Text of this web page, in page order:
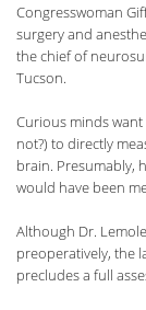
Congresswoman
surgery and
the chief of
Tucson.
Curious minds
not?) to directly
brain. Presumably,
would have been
Although Dr.
preoperatively, the
precludes a full